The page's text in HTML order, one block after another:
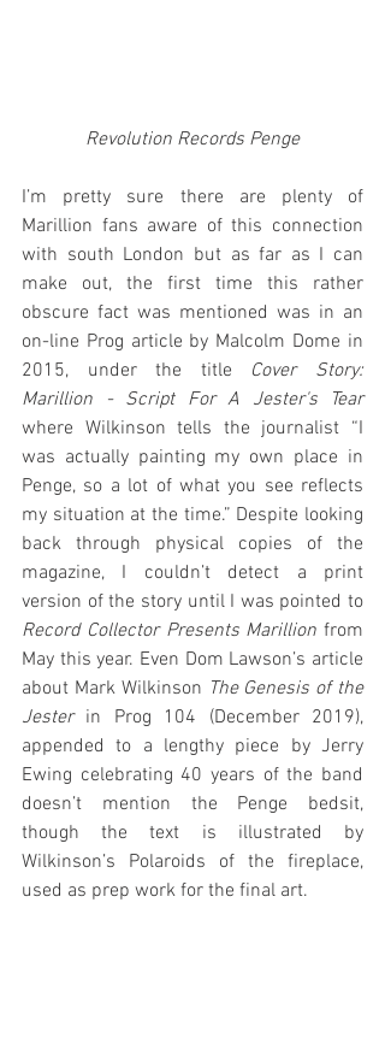
Revolution Records Penge
I’m pretty sure there are plenty of
Marillion fans aware of this connection
with south London but as far as I can
make out, the first time this rather
obscure fact was mentioned was in an
on-line Prog article by Malcolm Dome in
2015, under the title Cover Story:
Marillion - Script For A Jester's Tear
where Wilkinson tells the journalist “I
was actually painting my own place in
Penge, so a lot of what you see reflects
my situation at the time.” Despite looking
back through physical copies of the
magazine, I couldn’t detect a print
Record Collector Presents Marillion from
May this year. Even Dom Lawson’s article
about Mark Wilkinson The Genesis of the
Jester in Prog 104 (December 2019),
appended to a lengthy piece by Jerry
Ewing celebrating 40 years of the band
doesn’t mention the Penge bedsit,
though the text is illustrated by
Wilkinson’s Polaroids of the fireplace,
used as prep work for the final art.